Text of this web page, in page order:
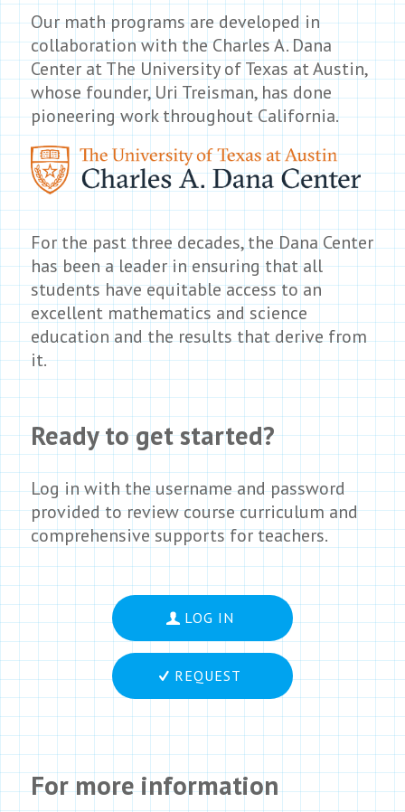
Our math programs are developed in
collaboration with the Charles A. Dana
Center at The University of Texas at Austin,
whose founder, Uri Treisman, has done
pioneering work throughout California.
For the past three decades, the Dana Center
has been a leader in ensuring that all
students have equitable access to an
excellent mathematics and science
education and the results that derive from
it.
Ready to get started?
Log in with the username and password
provided to review course curriculum and
comprehensive supports for teachers.
LOG IN
REQUEST
For more information